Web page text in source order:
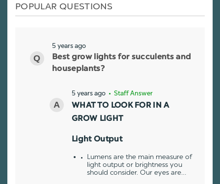
POPULAR QUESTIONS
5 years ago
Best grow lights for succulents and
houseplants?
5 years ago • Staff Answer
WHAT TO LOOK FOR IN A
GROW LIGHT
Light Output
Lumens are the main measure of
light output or brightness you
should consider. Our eyes are…